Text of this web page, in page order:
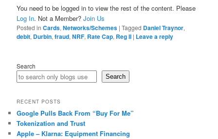
You need to be logged in to view the rest of the content. Please
Log In. Not a Member?Join Us
Posted in Cards,Networks/Schemes |Tagged Daniel Traynor,
debit, Durbin,fraud,NRF, Rate Cap, Reg II | Leave a reply
Search
Search
RECENT POSTS
Google Pulls Back From “Buy For Me”
Tokenization and Trust
Apple – Klarna: Equipment Financing